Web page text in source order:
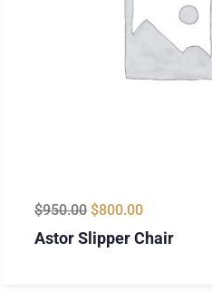
$950.00 $800.00
Astor Slipper Chair